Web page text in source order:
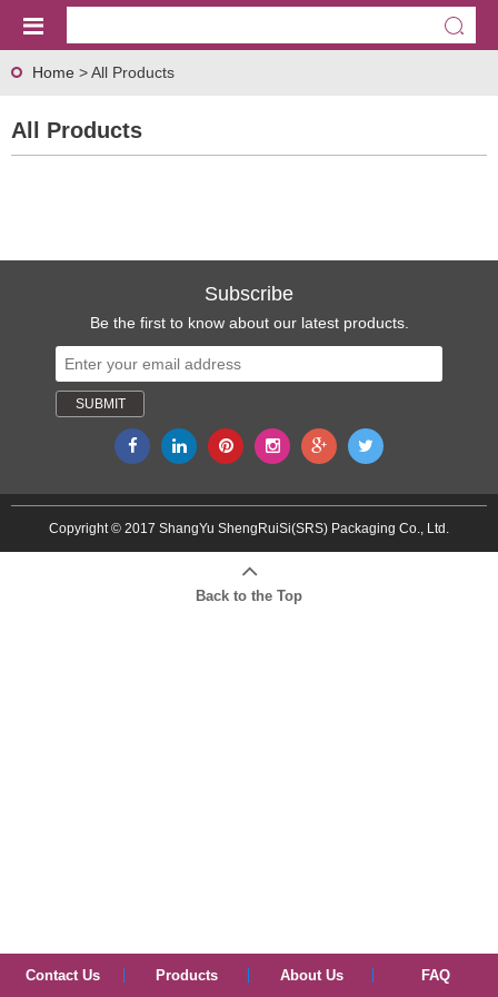
Home > All Products
All Products
Subscribe
Be the first to know about our latest products.
Contact Us Products About Us FAQ
Copyright © 2017 ShangYu ShengRuiSi(SRS) Packaging Co., Ltd.
Back to the Top